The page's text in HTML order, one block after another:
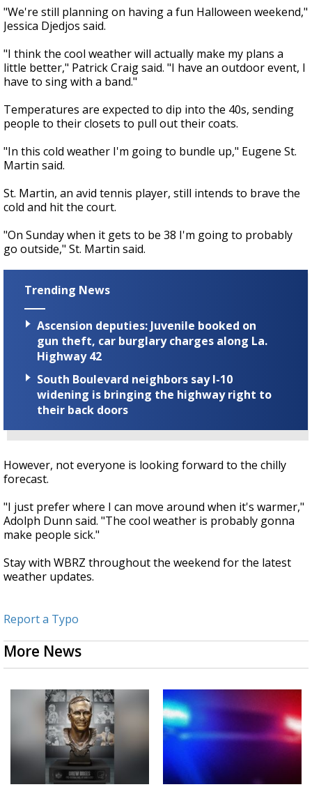
seconds
"We're still planning on having a fun Halloween weekend,"
Jessica Djedjos said.
"I think the cool weather will actually make my plans a
little better," Patrick Craig said. "I have an outdoor event, I
have to sing with a band."
Temperatures are expected to dip into the 40s, sending
people to their closets to pull out their coats.
"In this cold weather I'm going to bundle up," Eugene St.
Martin said.
St. Martin, an avid tennis player, still intends to brave the
cold and hit the court.
"On Sunday when it gets to be 38 I'm going to probably
go outside," St. Martin said.
Trending News
Ascension deputies: Juvenile booked on
gun theft, car burglary charges along La.
Highway 42
South Boulevard neighbors say I-10
widening is bringing the highway right to
their back doors
However, not everyone is looking forward to the chilly
forecast.
"I just prefer where I can move around when it's warmer,"
Adolph Dunn said. "The cool weather is probably gonna
make people sick."
Stay with WBRZ throughout the weekend for the latest
weather updates.
Report a Typo
More News